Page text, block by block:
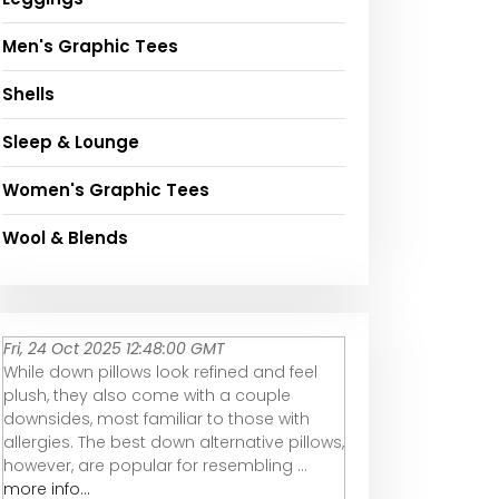
Men's Graphic Tees
Shells
Sleep & Lounge
Women's Graphic Tees
Wool & Blends
Fri, 24 Oct 2025 12:48:00 GMT
While down pillows look refined and feel
plush, they also come with a couple
downsides, most familiar to those with
allergies. The best down alternative pillows,
however, are popular for resembling ...
more info...